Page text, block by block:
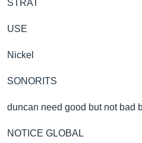
STRAT
USE
Nickel
SONORITS
duncan need good but not bad
NOTICE GLOBAL